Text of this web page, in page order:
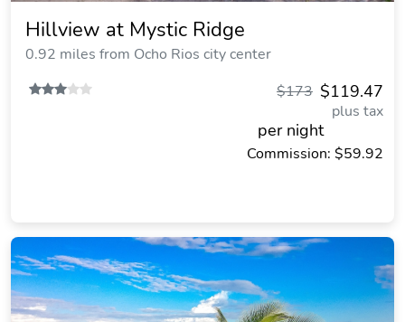
Hillview at Mystic Ridge
0.92 miles from Ocho Rios city center
$119.47
$173
plus tax
per night
Commission: $59.92